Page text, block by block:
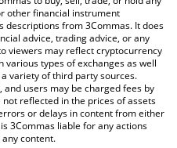
other financial instrument
descriptions from 3Commas. It does
advice, trading advice, or any
viewers may reflect cryptocurrency
types of exchanges as well
variety of third party sources.
users may be charged fees by
reflected in the prices of assets
or delays in content from either
3Commas liable for any actions
content.